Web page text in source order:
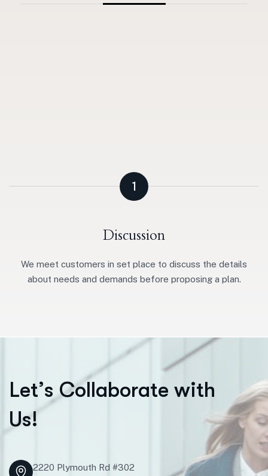
1
Discussion
We meet customers in set place to discuss the details
about needs and demands before proposing a plan.
Let’s Collaborate with
Us!
2220 Plymouth Rd #302